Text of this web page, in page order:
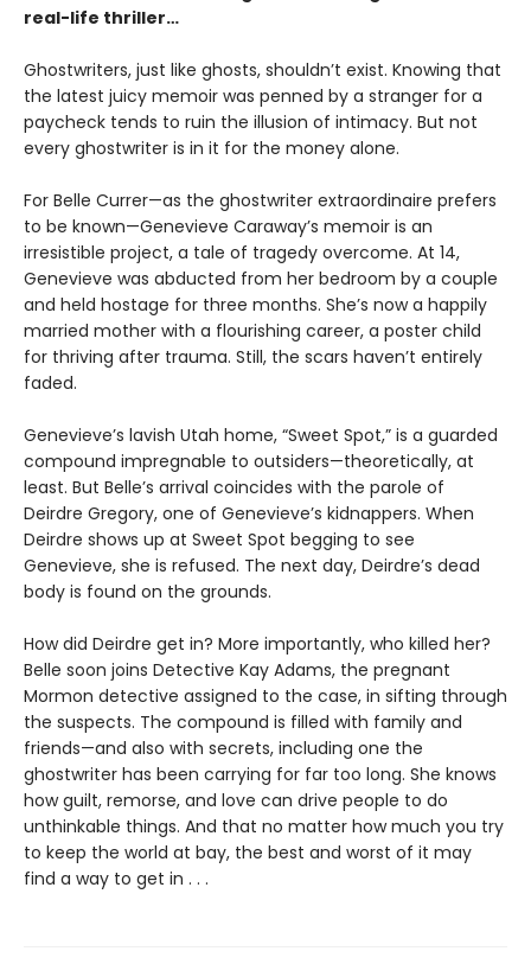
real-life thriller…
Ghostwriters, just like ghosts, shouldn’t exist. Knowing that
the latest juicy memoir was penned by a stranger for a
paycheck tends to ruin the illusion of intimacy. But not
every ghostwriter is in it for the money alone.
For Belle Currer—as the ghostwriter extraordinaire prefers
to be known—Genevieve Caraway’s memoir is an
irresistible project, a tale of tragedy overcome. At 14,
Genevieve was abducted from her bedroom by a couple
and held hostage for three months. She’s now a happily
married mother with a flourishing career, a poster child
for thriving after trauma. Still, the scars haven’t entirely
faded.
Genevieve’s lavish Utah home, “Sweet Spot,” is a guarded
compound impregnable to outsiders—theoretically, at
least. But Belle’s arrival coincides with the parole of
Deirdre Gregory, one of Genevieve’s kidnappers. When
Deirdre shows up at Sweet Spot begging to see
Genevieve, she is refused. The next day, Deirdre’s dead
body is found on the grounds.
How did Deirdre get in? More importantly, who killed her?
Belle soon joins Detective Kay Adams, the pregnant
Mormon detective assigned to the case, in sifting through
the suspects. The compound is filled with family and
friends—and also with secrets, including one the
ghostwriter has been carrying for far too long. She knows
how guilt, remorse, and love can drive people to do
unthinkable things. And that no matter how much you try
to keep the world at bay, the best and worst of it may
find a way to get in . . .